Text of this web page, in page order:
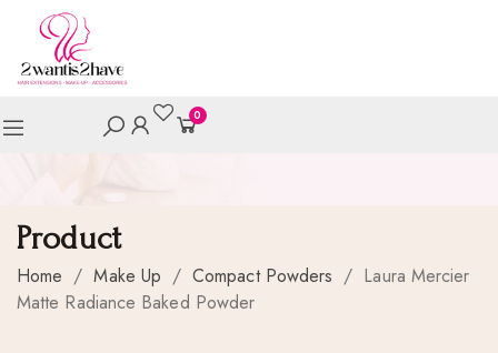
0
Product
Home / Make Up / Compact Powders / Laura Mercier
Matte Radiance Baked Powder